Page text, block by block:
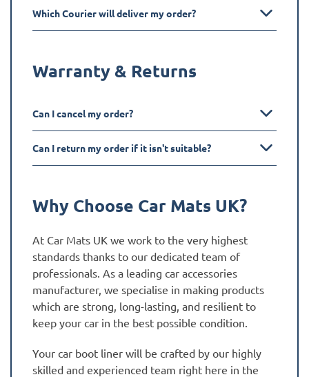
Which Courier will deliver my order?
Warranty & Returns
Can I cancel my order?
Can I return my order if it isn't suitable?
Why Choose Car Mats UK?
At Car Mats UK we work to the very highest
standards thanks to our dedicated team of
professionals. As a leading car accessories
manufacturer, we specialise in making products
which are strong, long-lasting, and resilient to
keep your car in the best possible condition.
Your car boot liner will be crafted by our highly
skilled and experienced team right here in the